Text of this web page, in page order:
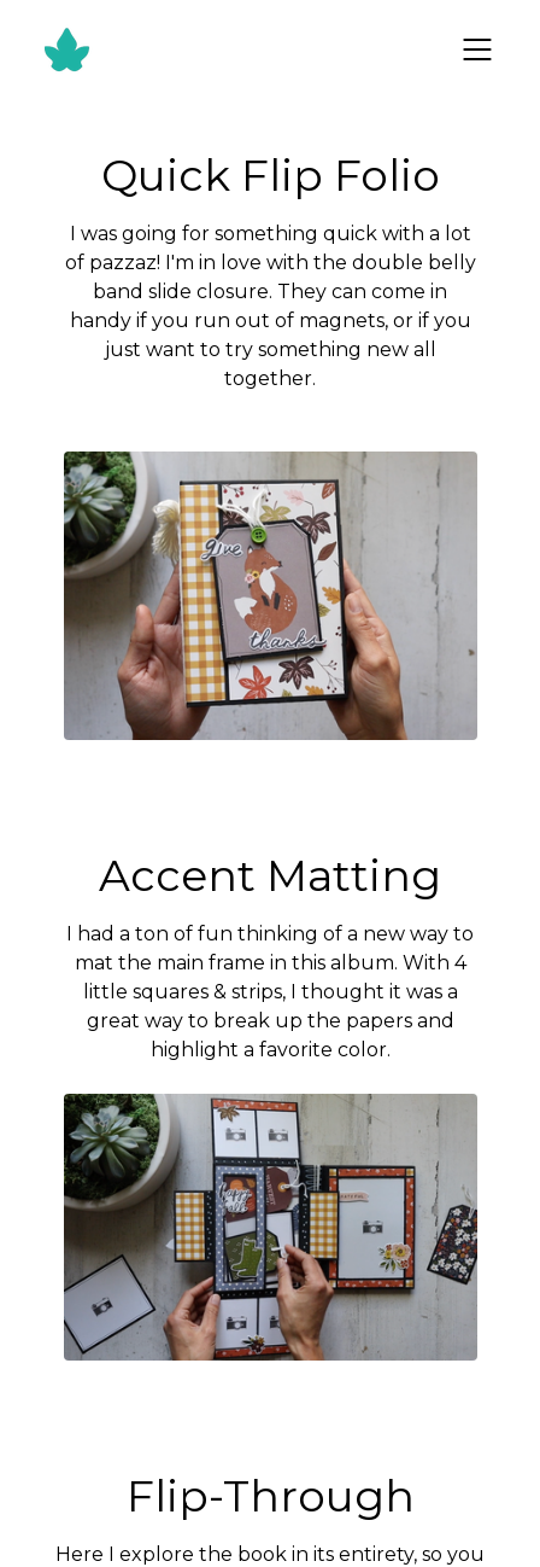
Quick Flip Folio
I was going for something quick with a lot
of pazzaz! I'm in love with the double belly
band slide closure. They can come in
handy if you run out of magnets, or if you
just want to try something new all
together.
Accent Matting
I had a ton of fun thinking of a new way to
mat the main frame in this album. With 4
little squares & strips, I thought it was a
great way to break up the papers and
highlight a favorite color.
Flip-Through
Here I explore the book in its entirety, so you